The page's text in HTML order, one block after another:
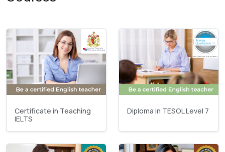
Certificate in Teaching
IELTS
Diploma in TESOL Level 7